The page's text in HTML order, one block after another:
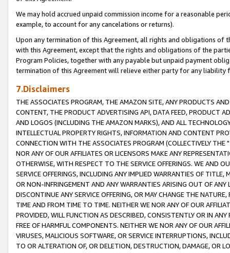
We may hold accrued unpaid commission income for a reasonable
example, to account for any cancelations or returns).
Upon any termination of this Agreement, all rights and obligations of
with this Agreement, except that the rights and obligations of the
Program Policies, together with any payable but unpaid payment
termination of this Agreement will relieve either party for any liability
7.Disclaimers
THE ASSOCIATES PROGRAM, THE AMAZON SITE, ANY PRODUCTS
CONTENT, THE PRODUCT ADVERTISING API, DATA FEED, PRODUCT
AND LOGOS (INCLUDING THE AMAZON MARKS), AND ALL
INTELLECTUAL PROPERTY RIGHTS, INFORMATION AND CONTENT
CONNECTION WITH THE ASSOCIATES PROGRAM (COLLECTIVELY THE "
NOR ANY OF OUR AFFILIATES OR LICENSORS MAKE ANY
OTHERWISE, WITH RESPECT TO THE SERVICE OFFERINGS. WE AND
SERVICE OFFERINGS, INCLUDING ANY IMPLIED WARRANTIES OF
OR NON-INFRINGEMENT AND ANY WARRANTIES ARISING OUT OF ANY
DISCONTINUE ANY SERVICE OFFERING, OR MAY CHANGE THE
TIME AND FROM TIME TO TIME. NEITHER WE NOR ANY OF OUR
PROVIDED, WILL FUNCTION AS DESCRIBED, CONSISTENTLY OR IN
FREE OF HARMFUL COMPONENTS. NEITHER WE NOR ANY OF OUR
VIRUSES, MALICIOUS SOFTWARE, OR SERVICE INTERRUPTIONS,
TO OR ALTERATION OF, OR DELETION, DESTRUCTION, DAMAGE, OR